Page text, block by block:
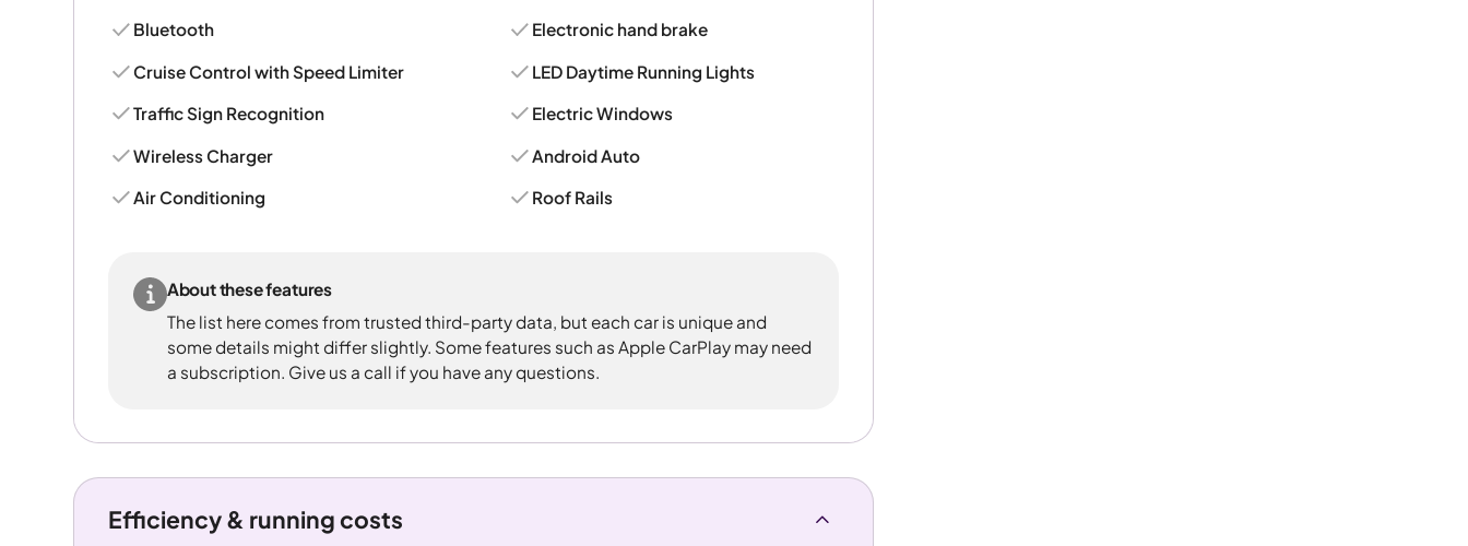
Bluetooth
Cruise Control with Speed Limiter
Traffic Sign Recognition
Wireless Charger
Air Conditioning
Electronic hand brake
LED Daytime Running Lights
Electric Windows
Android Auto
Roof Rails
About these features
The list here comes from trusted third-party data, but each car is unique and
some details might differ slightly. Some features such as Apple CarPlay may need
a subscription. Give us a call if you have any questions.
Efficiency & running costs